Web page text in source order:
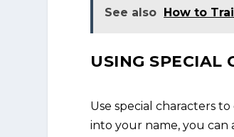
See also How to
USING SPECIAL
Use special characters
into your name, you can